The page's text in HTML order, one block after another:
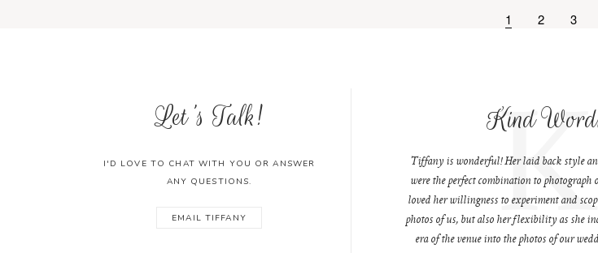
1 2 3
Let's Talk!
I'D LOVE TO CHAT WITH YOU OR ANSWER
ANY QUESTIONS.
EMAIL TIFFANY
Kind
K
Tiffany is wonderful! Her laid back style
were the perfect combination to photograph
loved her willingness to experiment and
photos of us, but also her flexibility as she
era of the venue into the photos of our